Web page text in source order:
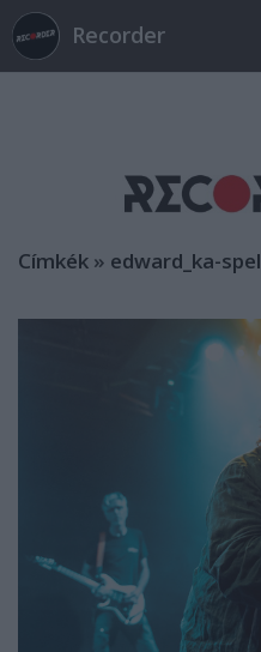
Recorder
Címkék » edward_ka-spel